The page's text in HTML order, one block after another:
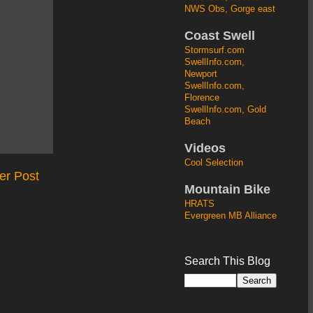
Post
NWS Obs, Gorge east
Coast Swell
Stormsurf.com
SwellInfo.com,
Newport
SwellInfo.com,
Florence
SwellInfo.com, Gold
Beach
Videos
Cool Selection
Mountain Bike
HRATS
Evergreen MB Alliance
Search This Blog